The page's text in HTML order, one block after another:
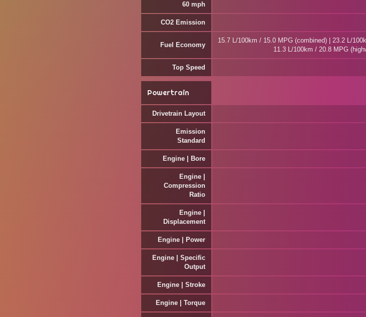
60 mph
CO2 Emission
Fuel Economy
15.7 L/100km / 15.0 MPG (combined) | 23.2 L/
11.3 L/100km / 20.8 MPG
Top Speed
Powertrain
Drivetrain Layout
Emission
Standard
Engine | Bore
Engine |
Compression
Ratio
Engine |
Displacement
Engine | Power
Engine | Specific
Output
Engine | Stroke
Engine | Torque